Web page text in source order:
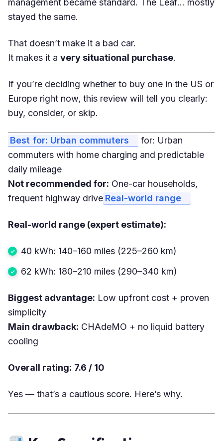
management became standard. The Leaf… mostly
stayed the same.
That doesn’t make it a bad car.
It makes it a very situational purchase.
If you’re deciding whether to buy one in the US or
Europe right now, this review will tell you clearly:
buy, consider, or skip.
Best for: Urban commuters
for: Urban
commuters with home charging and predictable
daily mileage
Not recommended for: One-car households,
frequent highway drive Real-world range
Real-world range (expert estimate):
40 kWh: 140–160 miles (225–260 km)
62 kWh: 180–210 miles (290–340 km)
Biggest advantage: Low upfront cost + proven
simplicity
Main drawback: CHAdeMO + no liquid battery
cooling
Overall rating: 7.6 / 10
Yes — that’s a cautious score. Here’s why.